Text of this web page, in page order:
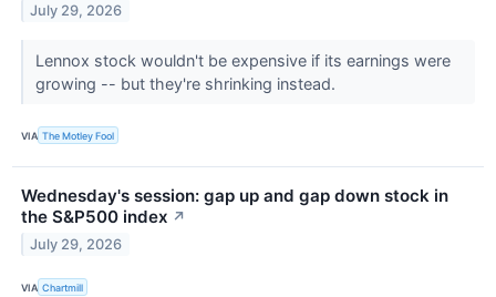
July 29, 2026
Lennox stock wouldn't be expensive if its earnings were
growing -- but they're shrinking instead.
VIA The Motley Fool
Wednesday's session: gap up and gap down stock in
the S&P500 index ↗
July 29, 2026
VIA Chartmill